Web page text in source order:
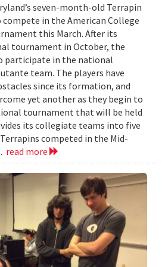
seven-month-old Terrapin
in the American College
this March. After its
tournament in October, the
participate in the national
team. The players have
since its formation, and
yet another as they begin to
tournament that will be held
its collegiate teams into five
competed in the Mid-
read more